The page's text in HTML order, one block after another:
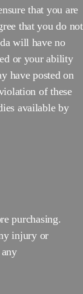
that you are
that you do not
will have no
or your ability
have posted on
of these
available by
purchasing.
injury or